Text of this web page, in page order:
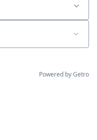
Powered by Getro